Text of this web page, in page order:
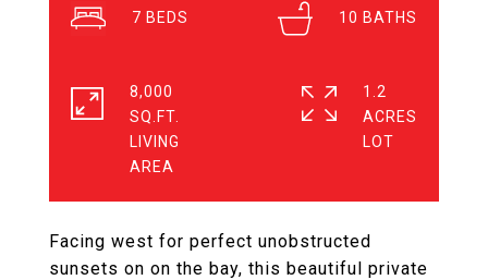
Facing west for perfect unobstructed
sunsets on on the bay, this beautiful private
7 10
8,000
SQ.FT.
LIVING
1.2
ACRES